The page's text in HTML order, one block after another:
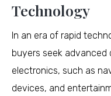
Technology
In an era of rapid
buyers seek advanced
electronics, such as
devices, and